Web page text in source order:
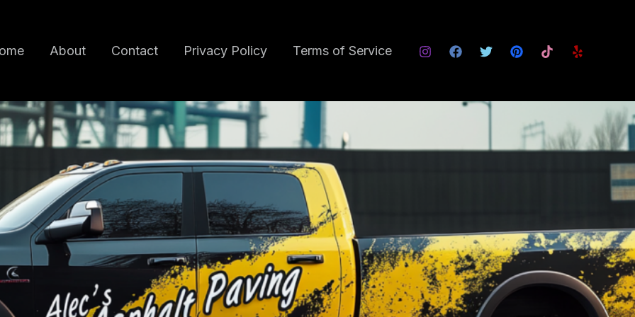
About Contact Privacy Policy Terms of Service